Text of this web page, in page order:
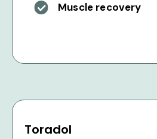
Muscle recovery
Toradol